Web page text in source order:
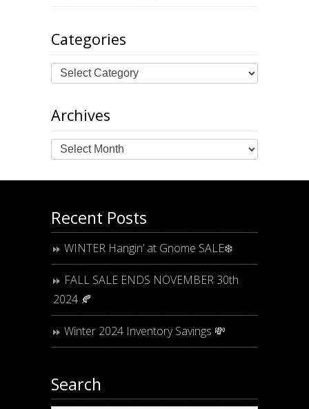
Categories
Archives
Archives
Recent Posts
WINTER Hangin’ at Gnome SALE❄️
FALL SALE ENDS NOVEMBER 30th
2024 🍂
Winter 2024 Inventory Savings 💸
Search